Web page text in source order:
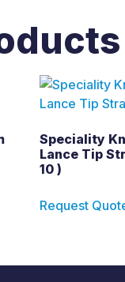
Speciality
Lance Tip
10 )
Request